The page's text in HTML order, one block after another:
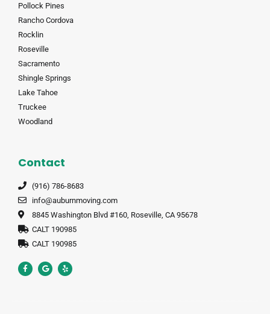
Pollock Pines
Rancho Cordova
Rocklin
Roseville
Sacramento
Shingle Springs
Lake Tahoe
Truckee
Woodland
Contact
(916) 786-8683
info@auburnmoving.com
8845 Washington Blvd #160, Roseville, CA 95678
CALT 190985
CALT 190985